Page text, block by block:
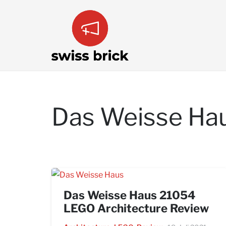
Das Weisse
Das Weisse Haus 21054
LEGO Architecture Review